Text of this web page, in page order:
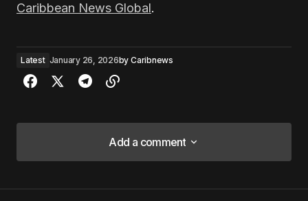
Caribbean News Global.
Latest January 26, 2026by Caribnews
Add a comment
Add a comment